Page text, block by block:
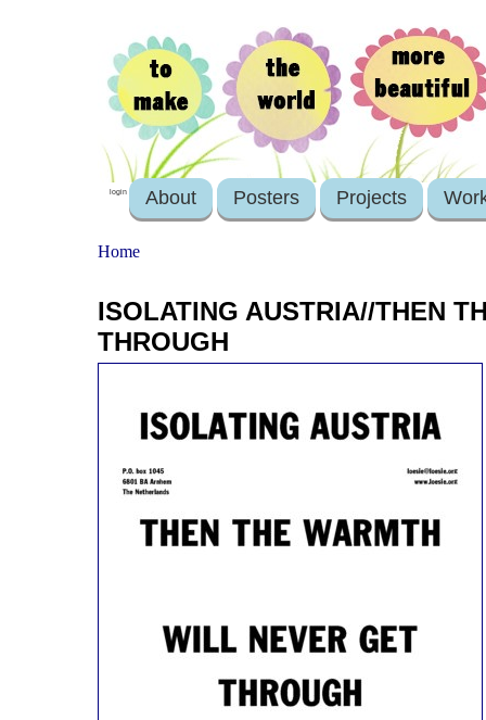
login About Posters Projects
Home
ISOLATING AUSTRIA//THEN
THROUGH